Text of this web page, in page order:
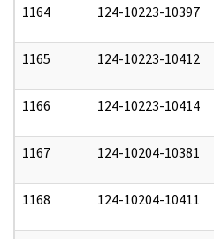
1164 124-10223-10397
1165 124-10223-10412
1166 124-10223-10414
1167 124-10204-10381
1168 124-10204-10411